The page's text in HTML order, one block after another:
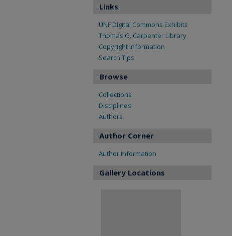
Links
UNF Digital Commons Exhibits
Thomas G. Carpenter Library
Copyright Information
Search Tips
Browse
Collections
Disciplines
Authors
Author Corner
Author Information
Gallery Locations